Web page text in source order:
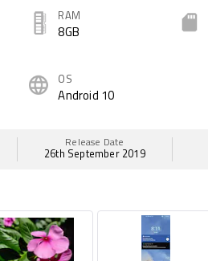
RAM
8GB
OS
Android 10
Release Date
26th September 2019